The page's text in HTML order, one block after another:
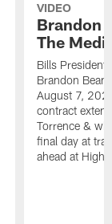
VIDEO
Brandon
The
Bills President
Brandon
August 7,
contract
Torrence &
final day at
ahead at